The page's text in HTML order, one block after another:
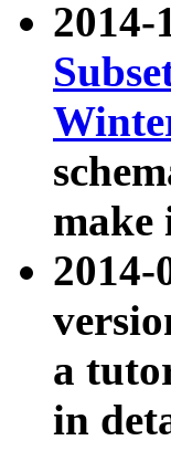
2014-
make
2014-
a
in